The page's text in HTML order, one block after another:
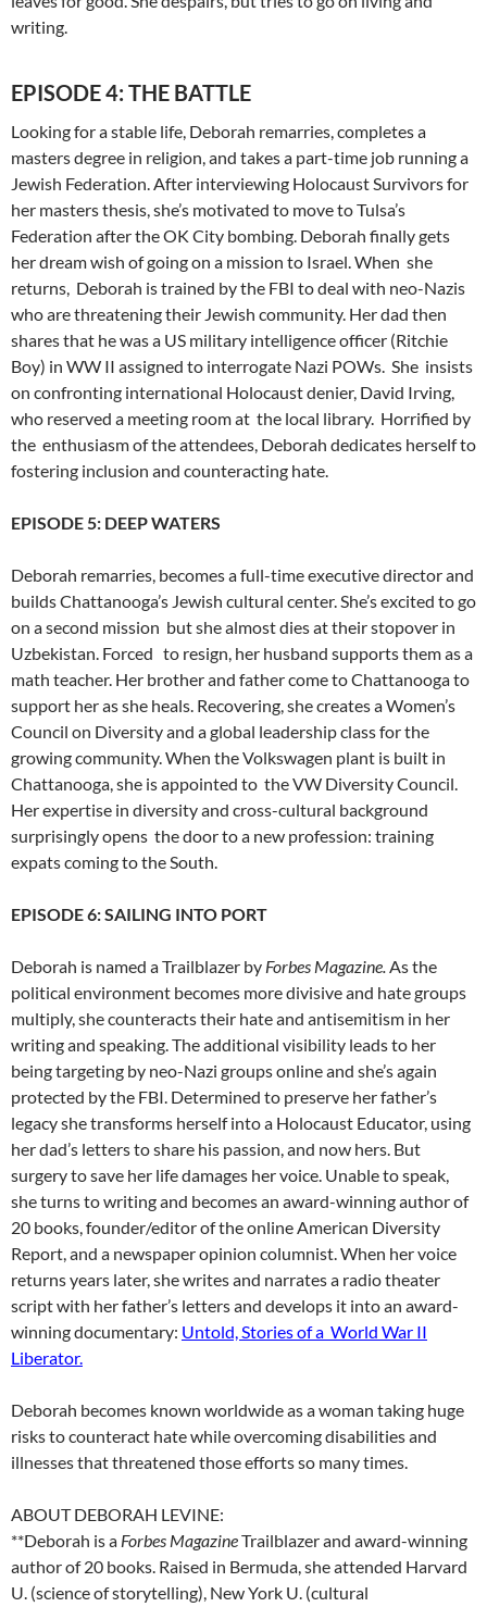
writing.
EPISODE 4: THE BATTLE
Looking for a stable life, Deborah remarries, completes a
masters degree in religion, and takes a part-time job running a
Jewish Federation. After interviewing Holocaust Survivors for
her masters thesis, she’s motivated to move to Tulsa’s
Federation after the OK City bombing. Deborah finally gets
her dream wish of going on a mission to Israel. When she
returns, Deborah is trained by the FBI to deal with neo-Nazis
who are threatening their Jewish community. Her dad then
shares that he was a US military intelligence officer (Ritchie
Boy) in WW II assigned to interrogate Nazi POWs. She insists
on confronting international Holocaust denier, David Irving,
who reserved a meeting room at the local library. Horrified by
the enthusiasm of the attendees, Deborah dedicates herself to
fostering inclusion and counteracting hate.
EPISODE 5: DEEP WATERS
Deborah remarries, becomes a full-time executive director and
builds Chattanooga’s Jewish cultural center. She’s excited to go
on a second mission but she almost dies at their stopover in
Uzbekistan. Forced to resign, her husband supports them as a
math teacher. Her brother and father come to Chattanooga to
support her as she heals. Recovering, she creates a Women’s
Council on Diversity and a global leadership class for the
growing community. When the Volkswagen plant is built in
Chattanooga, she is appointed to the VW Diversity Council.
Her expertise in diversity and cross-cultural background
surprisingly opens the door to a new profession: training
expats coming to the South.
EPISODE 6: SAILING INTO PORT
Deborah is named a Trailblazer by Forbes Magazine.As the
political environment becomes more divisive and hate groups
multiply, she counteracts their hate and antisemitism in her
writing and speaking. The additional visibility leads to her
being targeting by neo-Nazi groups online and she’s again
protected by the FBI. Determined to preserve her father’s
legacy she transforms herself into a Holocaust Educator, using
her dad’s letters to share his passion, and now hers. But
surgery to save her life damages her voice. Unable to speak,
she turns to writing and becomes an award-winning author of
20 books, founder/editor of the online American Diversity
Report, and a newspaper opinion columnist. When her voice
returns years later, she writes and narrates a radio theater
script with her father’s letters and develops it into an award-
winning documentary: Untold, Stories of a World War II
Liberator.
Deborah becomes known worldwide as a woman taking huge
risks to counteract hate while overcoming disabilities and
illnesses that threatened those efforts so many times.
ABOUT DEBORAH LEVINE:
**Deborah is a Forbes MagazineTrailblazer and award-winning
author of 20 books. Raised in Bermuda, she attended Harvard
U. (science of storytelling), New York U. (cultural